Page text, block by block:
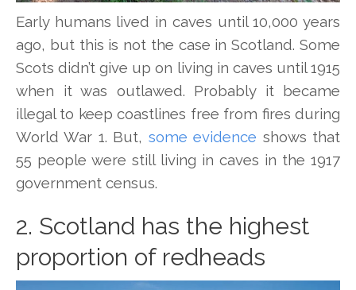
Early humans lived in caves until 10,000 years
ago, but this is not the case in Scotland. Some
Scots didn’t give up on living in caves until 1915
when it was outlawed. Probably it became
illegal to keep coastlines free from fires during
World War 1. But, some evidence shows that
55 people were still living in caves in the 1917
government census.
2. Scotland has the highest
proportion of redheads